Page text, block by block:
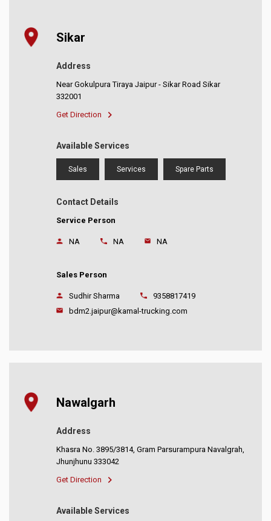
Sikar
Address
Near Gokulpura Tiraya Jaipur - Sikar Road Sikar
332001
Get Direction
Available Services
Sales Services Spare Parts
Contact Details
Service Person
NA NA NA
Sales Person
Sudhir Sharma
9358817419
bdm2.jaipur@kamal-trucking.com
Nawalgarh
Address
Khasra No. 3895/3814, Gram Parsurampura Navalgrah,
Jhunjhunu 333042
Get Direction
Available Services